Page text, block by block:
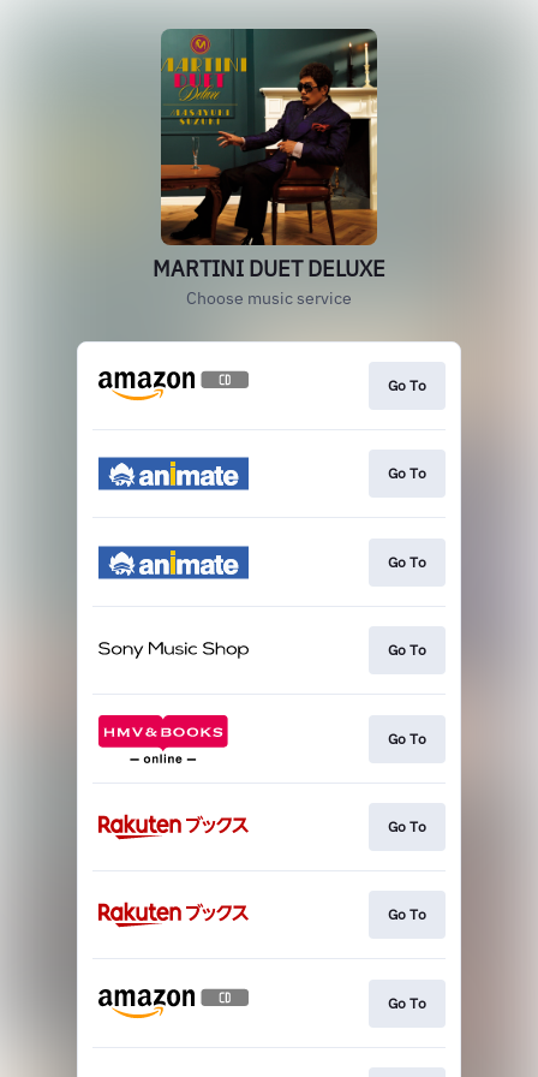
MARTINI DUET DELUXE
Choose music service
Go To
Go To
Go To
Go To
Go To
Go To
Go To
Go To